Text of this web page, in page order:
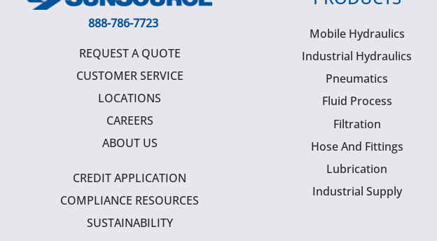
888-786-7723
REQUEST A QUOTE
CUSTOMER SERVICE
LOCATIONS
CAREERS
ABOUT US
CREDIT APPLICATION
COMPLIANCE RESOURCES
SUSTAINABILITY
Mobile Hydraulics
Industrial Hydraulics
Pneumatics
Fluid Process
Filtration
Hose And Fittings
Lubrication
Industrial Supply